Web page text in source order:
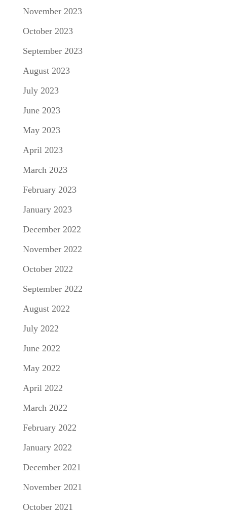
November 2023
October 2023
September 2023
August 2023
July 2023
June 2023
May 2023
April 2023
March 2023
February 2023
January 2023
December 2022
November 2022
October 2022
September 2022
August 2022
July 2022
June 2022
May 2022
April 2022
March 2022
February 2022
January 2022
December 2021
November 2021
October 2021